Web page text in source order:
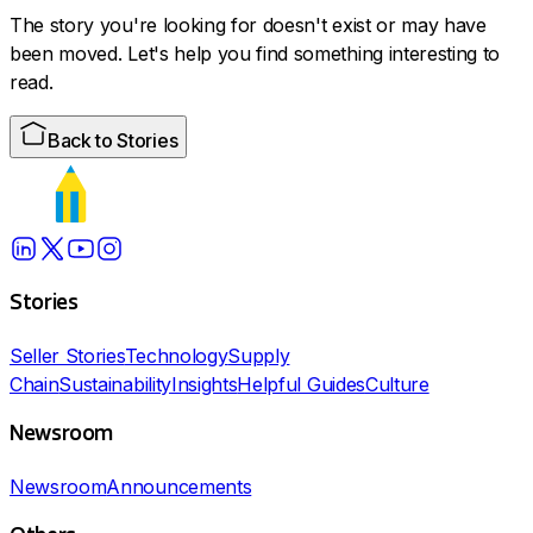
The story you're looking for doesn't exist or may have
been moved. Let's help you find something interesting to
read.
Back to Stories
Stories
Seller StoriesTechnologySupply
ChainSustainabilityInsightsHelpful GuidesCulture
Newsroom
NewsroomAnnouncements